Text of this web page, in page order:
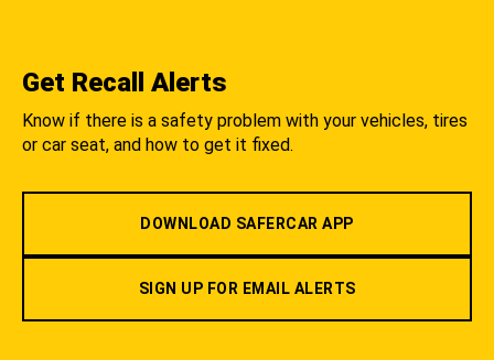
Get Recall Alerts
Know if there is a safety problem with your vehicles, tires
or car seat, and how to get it fixed.
DOWNLOAD SAFERCAR APP
SIGN UP FOR EMAIL ALERTS